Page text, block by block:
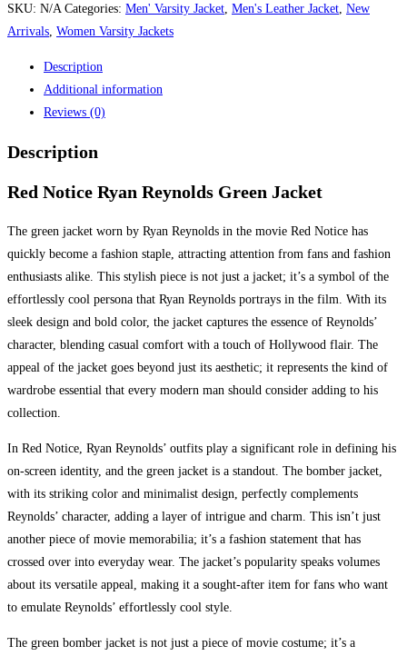
SKU: N/A Categories: Men' Varsity Jacket Men's Leather Jacket New
Arrivals Women Varsity Jackets
Description
Additional information
Reviews (0)
Description
Red Notice Ryan Reynolds Green Jacket
The green jacket worn by Ryan Reynolds in the movie Red Notice has
quickly become a fashion staple, attracting attention from fans and fashion
enthusiasts alike. This stylish piece is not just a jacket; it’s a symbol of the
effortlessly cool persona that Ryan Reynolds portrays in the film. With its
sleek design and bold color, the jacket captures the essence of Reynolds’
character, blending casual comfort with a touch of Hollywood flair. The
appeal of the jacket goes beyond just its aesthetic; it represents the kind of
wardrobe essential that every modern man should consider adding to his
collection.
In Red Notice, Ryan Reynolds’ outfits play a significant role in defining his
on-screen identity, and the green jacket is a standout. The bomber jacket,
with its striking color and minimalist design, perfectly complements
Reynolds’ character, adding a layer of intrigue and charm. This isn’t just
another piece of movie memorabilia; it’s a fashion statement that has
crossed over into everyday wear. The jacket’s popularity speaks volumes
about its versatile appeal, making it a sought-after item for fans who want
to emulate Reynolds’ effortlessly cool style.
The green bomber jacket is not just a piece of movie costume; it’s a